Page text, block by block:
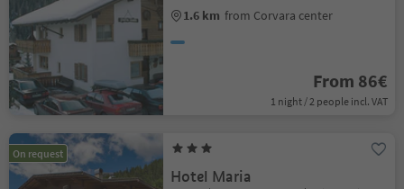
1.6 km from Corvara center
From 86€
1 night / 2 people incl. VAT
On request
Hotel Maria